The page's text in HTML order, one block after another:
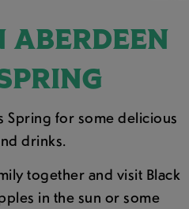
ABERDEEN
Spring for some delicious
drinks.
together and visit Black
in the sun or some